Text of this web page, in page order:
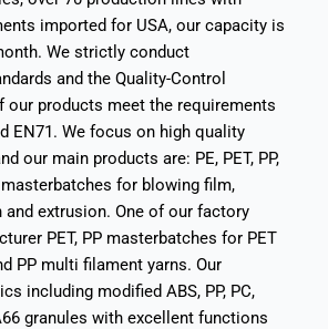
imported for USA, our capacity is
We strictly conduct
and the Quality-Control
our products meet the requirements
EN71. We focus on high quality
our main products are: PE, PET, PP,
masterbatches for blowing film,
extrusion. One of our factory
PET, PP masterbatches for PET
PP multi filament yarns. Our
including modified ABS, PP, PC,
granules with excellent functions